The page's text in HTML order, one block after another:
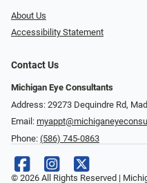
About Us
Accessibility Statement
Contact Us
Michigan Eye Consultants
Address: 29273 Dequindre Rd,
Email:
Phone: (586) 745-0863
© 2026 All Rights Reserved |